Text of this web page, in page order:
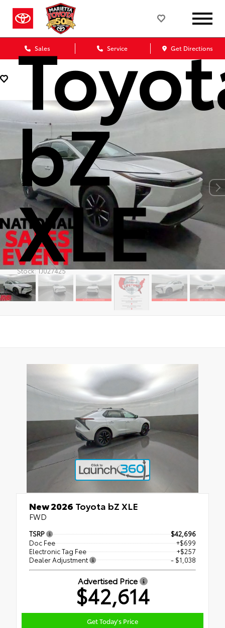
Sales Service Get Directions
bZ
XLE
Stock: TJ027425
New 2026 Toyota bZ XLE
FWD
TSRP
$42,696
Doc Fee
+$699
Electronic Tag Fee
+$257
Dealer Adjustment
- $1,038
Advertised Price
$42,614
Get Today's Price